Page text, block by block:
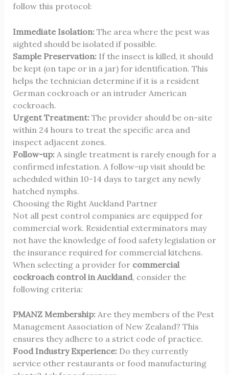
follow this protocol:
Immediate Isolation:The area where the pest was
sighted should be isolated if possible.
Sample Preservation:If the insect is killed, it should
be kept (on tape or in a jar) for identification. This
helps the technician determine if it is a resident
German cockroach or an intruder American
cockroach.
Urgent Treatment:The provider should be on-site
within 24 hours to treat the specific area and
inspect adjacent zones.
Follow-up:A single treatment is rarely enough for a
confirmed infestation. A follow-up visit should be
scheduled within 10-14 days to target any newly
hatched nymphs.
Choosing the Right Auckland Partner
Not all pest control companies are equipped for
commercial work. Residential exterminators may
not have the knowledge of food safety legislation or
the insurance required for commercial kitchens.
When selecting a provider for commercial
cockroach control in Auckland, consider the
following criteria:
PMANZ Membership:Are they members of the Pest
Management Association of New Zealand? This
ensures they adhere to a strict code of practice.
Food Industry Experience:Do they currently
service other restaurants or food manufacturing